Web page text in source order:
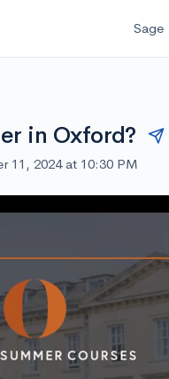
Sage
in Oxford?
11, 2024 at 10:30 PM